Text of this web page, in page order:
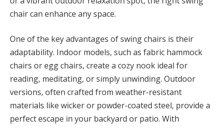
chair can enhance any space.
One of the key advantages of swing chairs is their
adaptability. Indoor models, such as fabric hammock
chairs or egg chairs, create a cozy nook ideal for
reading, meditating, or simply unwinding. Outdoor
versions, often crafted from weather-resistant
materials like wicker or powder-coated steel, provide a
perfect escape in your backyard or patio. With